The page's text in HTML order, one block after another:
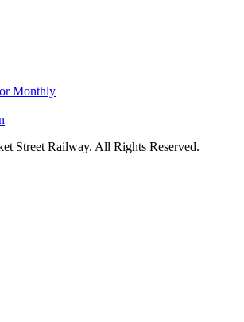
Monthly
Street Railway. All Rights Reserved.